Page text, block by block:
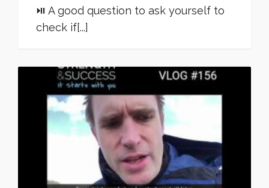
⏯ A good question to ask yourself to
check if[...]